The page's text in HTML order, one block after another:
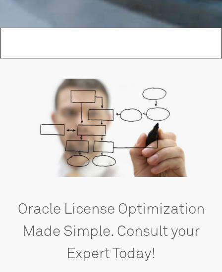
Oracle License Optimization
Made Simple. Consult your
Expert Today!